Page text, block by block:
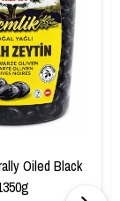
Oiled Black